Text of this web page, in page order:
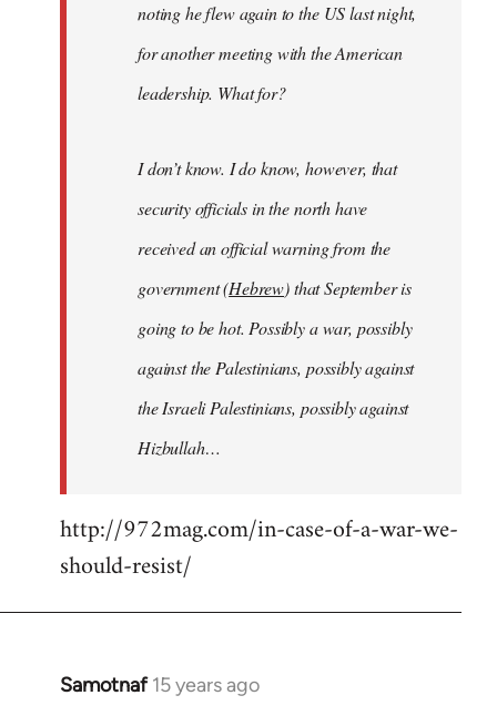
noting he flew again to the US last night,
for another meeting with the American
leadership. What for?
I don’t know. I do know, however, that
security officials in the north have
received an official warning from the
government (Hebrew) that September is
going to be hot. Possibly a war, possibly
against the Palestinians, possibly against
the Israeli Palestinians, possibly against
Hizbullah…
http://972mag.com/in-case-of-a-war-we-
should-resist/
Samotnaf 15 years ago
In